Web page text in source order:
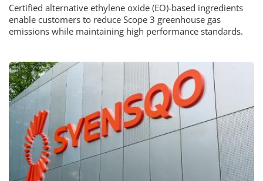
Certified alternative ethylene oxide (EO)-based ingredients
enable customers to reduce Scope 3 greenhouse gas
emissions while maintaining high performance standards.